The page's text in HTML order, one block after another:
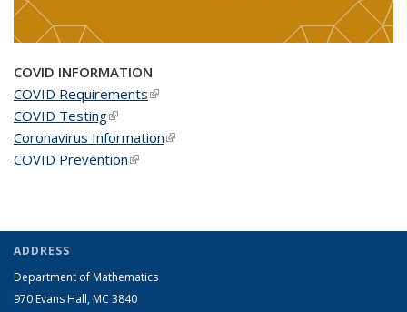
COVID INFORMATION
COVID Requirements(link is external)
COVID Testing(link is external)
Coronavirus Information(link is external)
COVID Prevention(link is external)
ADDRESS
Department of Mathematics
970 Evans Hall, MC 3840